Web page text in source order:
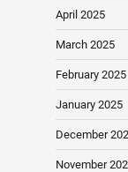
April 2025
March 2025
February 2025
January 2025
December
November